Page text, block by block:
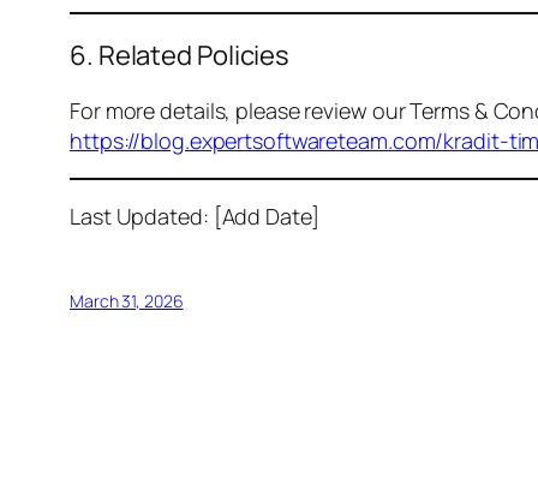
6. Related Policies
For more details, please review our Terms &
https://blog.expertsoftwareteam.com/kradit-
Last Updated: [Add Date]
March 31, 2026